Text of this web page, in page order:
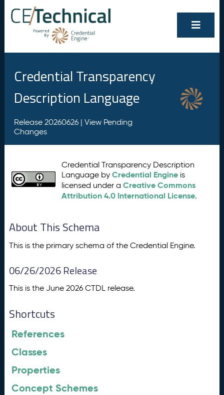
Credential Transparency
Description Language
Release 20260626 | View Pending
Changes
Credential Transparency Description
Language byCredential Engine is
licensed under aCreative Commons
Attribution 4.0 International License.
About This Schema
This is the primary schema of the Credential Engine.
06/26/2026 Release
This is the June 2026 CTDL release.
Shortcuts
References
Classes
Properties
Concept Schemes